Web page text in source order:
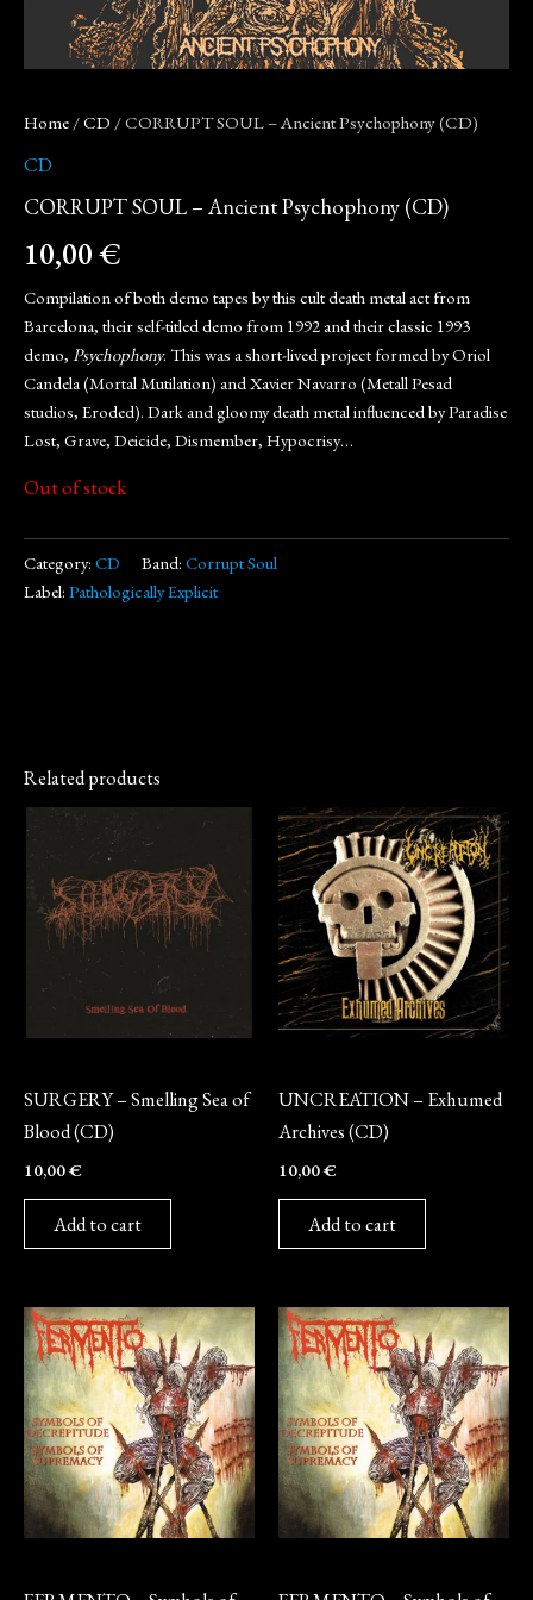
Home /CD / CORRUPT SOUL – Ancient Psychophony (CD)
CD
CORRUPT SOUL – Ancient Psychophony (CD)
10,00€
Compilation of both demo tapes by this cult death metal act from
Barcelona, their self-titled demo from 1992 and their classic 1993
demo, Psychophony. This was a short-lived project formed by Oriol
Candela (Mortal Mutilation) and Xavier Navarro (Metall Pesad
studios, Eroded). Dark and gloomy death metal influenced by Paradise
Lost, Grave, Deicide, Dismember, Hypocrisy…
Out of stock
Category: CD Band: Corrupt Soul
Label: Pathologically Explicit
Related products
SURGERY – Smelling Sea of
Blood (CD)
10,00€
Add to cart
UNCREATION – Exhumed
Archives (CD)
10,00€
Add to cart